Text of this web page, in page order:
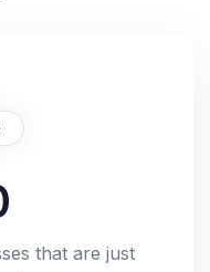
that are just